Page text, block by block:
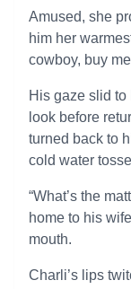
Amused, she
him her
cowboy, buy
His gaze slid
look before
turned back to
cold water
“What’s the
home to his
mouth.
Charli’s lips